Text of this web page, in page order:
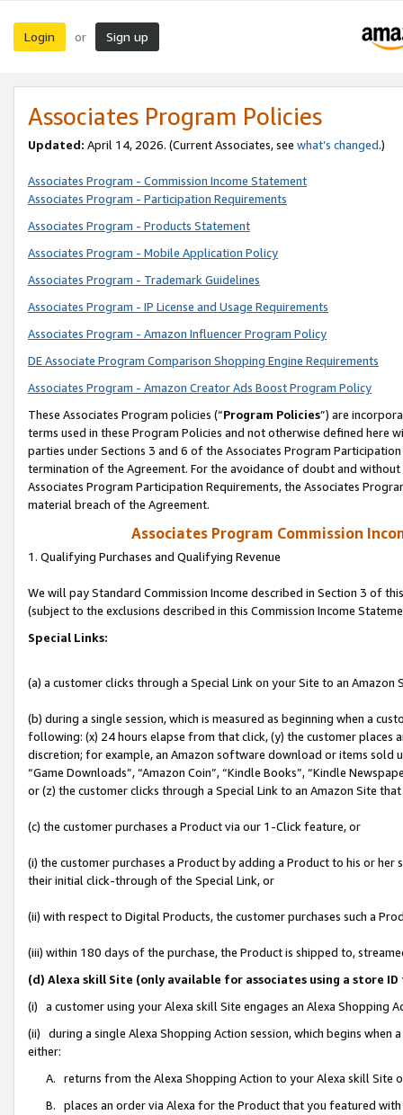
Login or Sign up
Associates Program Policies
Updated: April 14, 2026. (Current Associates, see what’s changed.)
Associates Program - Commission Income Statement
Associates Program - Participation Requirements
Associates Program - Products Statement
Associates Program - Mobile Application Policy
Associates Program - Trademark Guidelines
Associates Program - IP License and Usage Requirements
Associates Program - Amazon Influencer Program Policy
DE Associate Program Comparison Shopping Engine Requirements
Associates Program - Amazon Creator Ads Boost Program Policy
These Associates Program policies (“Program Policies”) are
terms used in these Program Policies and not otherwise defined
parties under Sections 3 and 6 of the Associates Program
termination of the Agreement. For the avoidance of doubt and
Associates Program Participation Requirements, the Associates
material breach of the Agreement.
Associates Program Commission
1. Qualifying Purchases and Qualifying Revenue
We will pay Standard Commission Income described in Section 3 of
(subject to the exclusions described in this Commission Income
Special Links:
(a) a customer clicks through a Special Link on your Site to an Amazon
(b) during a single session, which is measured as beginning when a
following: (x) 24 hours elapse from that click, (y) the customer
discretion; for example, an Amazon software download or items sold
“Game Downloads”, “Amazon Coin”, “Kindle Books”, “Kindle
or (z) the customer clicks through a Special Link to an Amazon Site
(c) the customer purchases a Product via our 1-Click feature, or
(i) the customer purchases a Product by adding a Product to his or
their initial click-through of the Special Link, or
(ii) with respect to Digital Products, the customer purchases such a
(iii) within 180 days of the purchase, the Product is shipped to,
(d) Alexa skill Site (only available for associates using a store
(i) a customer using your Alexa skill Site engages an Alexa Shopping
(ii) during a single Alexa Shopping Action session, which begins when
either:
A. returns from the Alexa Shopping Action to your Alexa skill Site
B. places an order via Alexa for the Product that you featured with